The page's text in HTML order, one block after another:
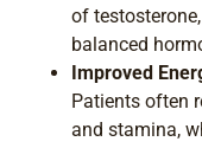
of
balanced
Improved
Patients often
and stamina,